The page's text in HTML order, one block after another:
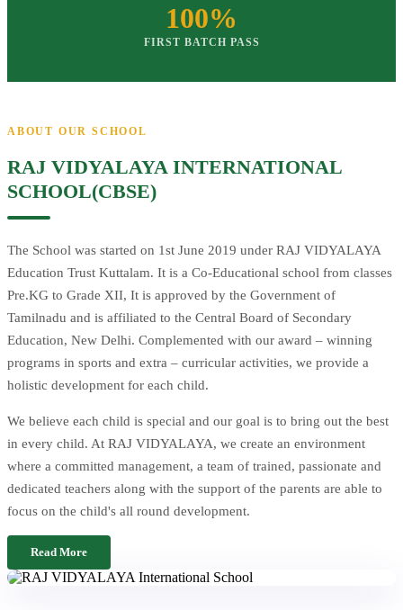
100%
FIRST BATCH PASS
ABOUT OUR SCHOOL
RAJ VIDYALAYA INTERNATIONAL
SCHOOL(CBSE)
The School was started on 1st June 2019 under RAJ VIDYALAYA
Education Trust Kuttalam. It is a Co-Educational school from classes
Pre.KG to Grade XII, It is approved by the Government of
Tamilnadu and is affiliated to the Central Board of Secondary
Education, New Delhi. Complemented with our award – winning
programs in sports and extra – curricular activities, we provide a
holistic development for each child.
We believe each child is special and our goal is to bring out the best
in every child. At RAJ VIDYALAYA, we create an environment
where a committed management, a team of trained, passionate and
dedicated teachers along with the support of the parents are able to
focus on the child's all round development.
Read More